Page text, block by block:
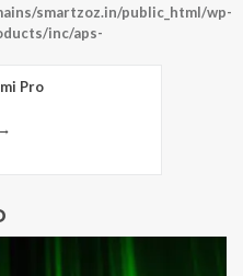
smartzoz.in/public_html/wp-
inc/aps-
Pro